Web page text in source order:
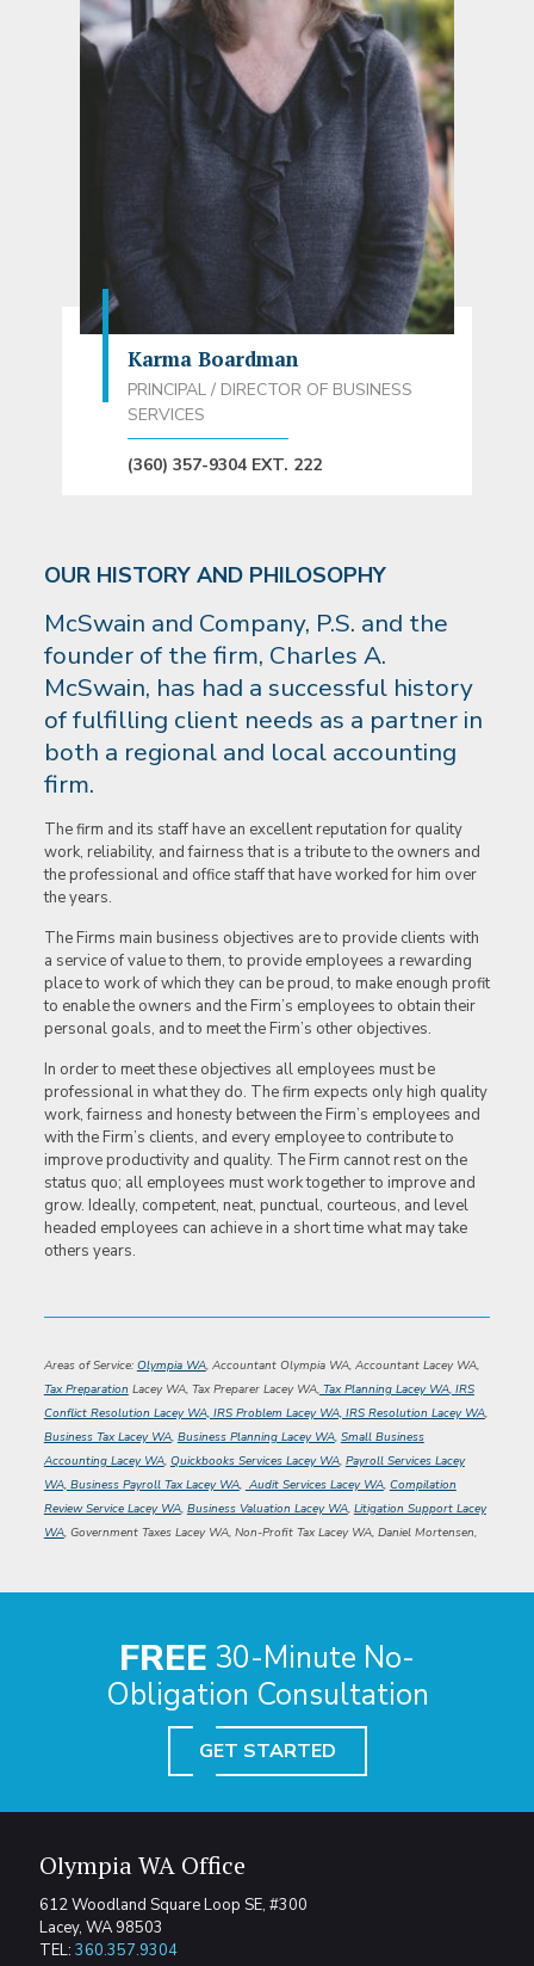
Karma Boardman
PRINCIPAL / DIRECTOR OF BUSINESS
SERVICES
(360) 357-9304 EXT. 222
OUR HISTORY AND PHILOSOPHY
McSwain and Company, P.S. and the
founder of the firm, Charles A.
McSwain, has had a successful history
of fulfilling client needs as a partner in
both a regional and local accounting
firm.
The firm and its staff have an excellent reputation for quality
work, reliability, and fairness that is a tribute to the owners and
the professional and office staff that have worked for him over
the years.
The Firms main business objectives are to provide clients with
a service of value to them, to provide employees a rewarding
place to work of which they can be proud, to make enough profit
to enable the owners and the Firm’s employees to obtain their
personal goals, and to meet the Firm’s other objectives.
In order to meet these objectives all employees must be
professional in what they do. The firm expects only high quality
work, fairness and honesty between the Firm’s employees and
with the Firm’s clients, and every employee to contribute to
improve productivity and quality. The Firm cannot rest on the
status quo; all employees must work together to improve and
grow. Ideally, competent, neat, punctual, courteous, and level
headed employees can achieve in a short time what may take
others years.
Areas of Service: Olympia WA, Accountant Olympia WA, Accountant Lacey WA,
Tax Preparation Lacey WA, Tax Preparer Lacey WA,Tax Planning Lacey WA,IRS
Conflict Resolution Lacey WA, IRS Problem Lacey WA, IRS Resolution Lacey WA,
Business Tax Lacey WA, Business Planning Lacey WA, Small Business
Accounting Lacey WA, Quickbooks Services Lacey WA, Payroll Services Lacey
WA, Business Payroll Tax Lacey WA, Audit Services Lacey WA, Compilation
Review Service Lacey WA, Business Valuation Lacey WA, Litigation Support Lacey
WA, Government Taxes Lacey WA, Non-Profit Tax Lacey WA, Daniel Mortensen,
FREE 30-Minute No-
Obligation Consultation
GET STARTED
Olympia WA Office
612 Woodland Square Loop SE, #300
Lacey, WA 98503
TEL: 360.357.9304